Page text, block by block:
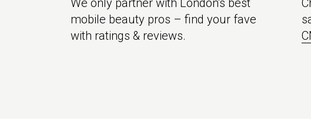
We only partner with London's best
mobile beauty pros – find your fave
with ratings & reviews.